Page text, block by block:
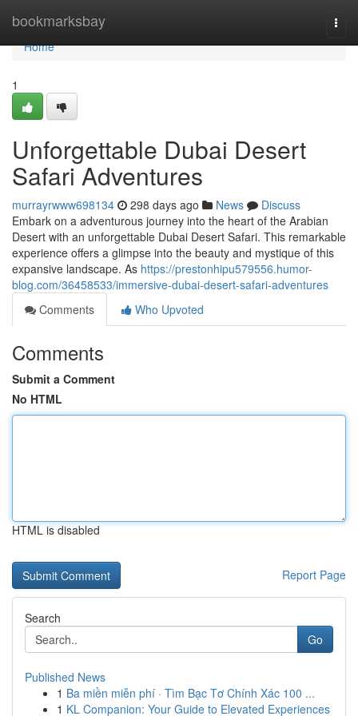
bookmarksbay
Home
Home
1
Unforgettable Dubai Desert
Safari Adventures
murrayrwww698134 298 days ago News
Discuss
Embark on a adventurous journey into the heart of the Arabian
Desert with an unforgettable Dubai Desert Safari. This remarkable
experience offers a glimpse into the beauty and mystique of this
expansive landscape. As https://prestonhipu579556.humor-
blog.com/36458533/immersive-dubai-desert-safari-adventures
Comments
Who Upvoted
Comments
Submit a Comment
No HTML
HTML is disabled
Report Page
Search
Go
Published News
1 Ba miền miễn phí · Tìm Bạc Tơ Chính Xác 100 ...
1 KL Companion: Your Guide to Elevated Experiences